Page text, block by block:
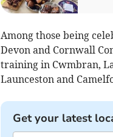
Among those being
Devon and Cornwall
training in Cwmbran,
Launceston and
Get your latest